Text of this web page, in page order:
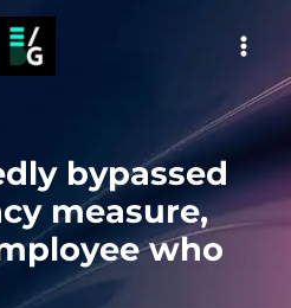
bypassed
measure,
who